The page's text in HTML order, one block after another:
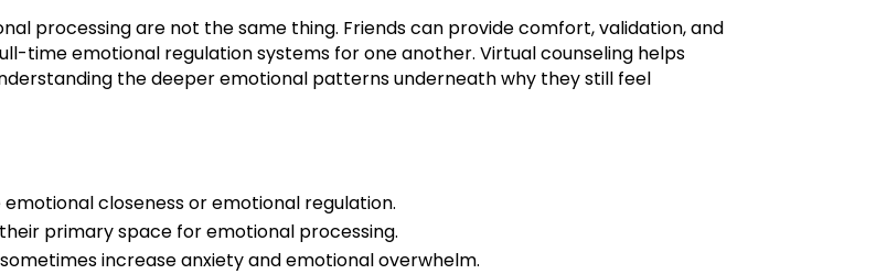
processing are not the same thing. Friends can provide comfort, validation, and
time emotional regulation systems for one another. Virtual counseling helps
the deeper emotional patterns underneath why they still feel
closeness or emotional regulation.
primary space for emotional processing.
increase anxiety and emotional overwhelm.